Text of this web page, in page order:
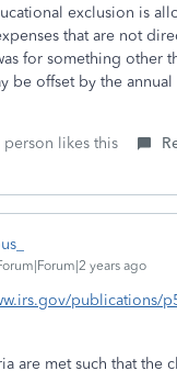
exclusion is
that are not
for something other
be offset by the
person likes this
years ago
publications/
are met such that the